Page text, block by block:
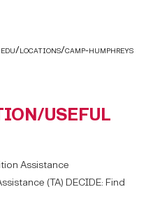
locations/camp-humphreys
USEFUL
Assistance
(TA) DECIDE: Find